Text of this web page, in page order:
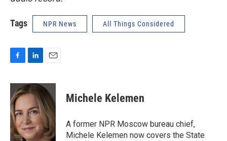
Tags NPR News All Things Considered
c
e
b
o
o
k
n
k
e
d
I
n
a
i
l
Michele Kelemen
A former NPR Moscow bureau chief,
Michele Kelemen now covers the State